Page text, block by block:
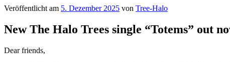
Veröffentlicht am 5. Dezember 2025 von Tree-Halo
New The Halo Trees single “Totems” out
Dear friends,